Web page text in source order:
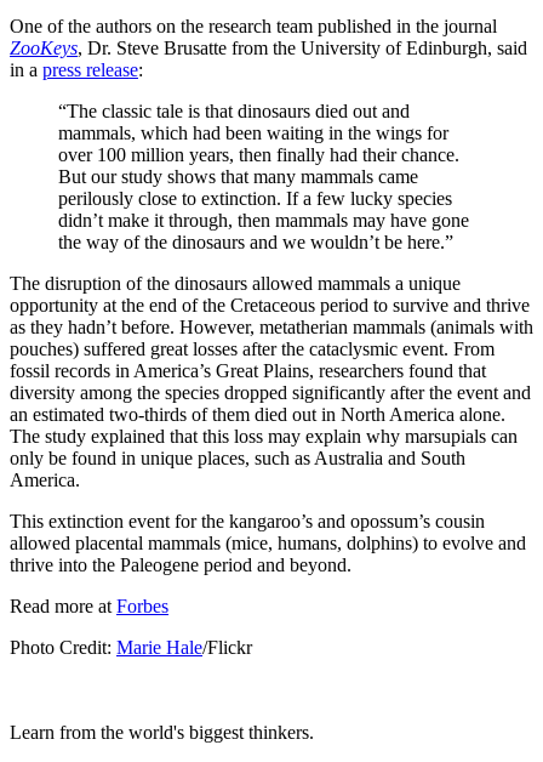
One of the authors on the research team published in the journal
ZooKeys, Dr. Steve Brusatte from the University of Edinburgh, said
in a press release:
“The classic tale is that dinosaurs died out and
mammals, which had been waiting in the wings for
over 100 million years, then finally had their chance.
But our study shows that many mammals came
perilously close to extinction. If a few lucky species
didn’t make it through, then mammals may have gone
the way of the dinosaurs and we wouldn’t be here.”
The disruption of the dinosaurs allowed mammals a unique
opportunity at the end of the Cretaceous period to survive and thrive
as they hadn’t before. However, metatherian mammals (animals with
pouches) suffered great losses after the cataclysmic event. From
fossil records in America’s Great Plains, researchers found that
diversity among the species dropped significantly after the event and
an estimated two-thirds of them died out in North America alone.
The study explained that this loss may explain why marsupials can
only be found in unique places, such as Australia and South
America.
This extinction event for the kangaroo’s and opossum’s cousin
allowed placental mammals (mice, humans, dolphins) to evolve and
thrive into the Paleogene period and beyond.
Read more atForbes
Photo Credit: Marie Hale/Flickr
Learn from the world's biggest thinkers.